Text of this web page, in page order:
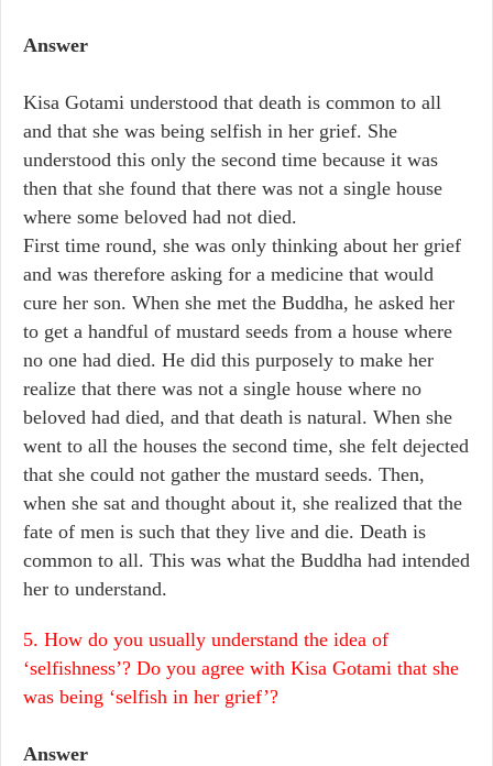
Answer
Kisa Gotami understood that death is common to all
and that she was being selfish in her grief. She
understood this only the second time because it was
then that she found that there was not a single house
where some beloved had not died.
First time round, she was only thinking about her grief
and was therefore asking for a medicine that would
cure her son. When she met the Buddha, he asked her
to get a handful of mustard seeds from a house where
no one had died. He did this purposely to make her
realize that there was not a single house where no
beloved had died, and that death is natural. When she
went to all the houses the second time, she felt dejected
that she could not gather the mustard seeds. Then,
when she sat and thought about it, she realized that the
fate of men is such that they live and die. Death is
common to all. This was what the Buddha had intended
her to understand.
5. How do you usually understand the idea of
‘selfishness’? Do you agree with Kisa Gotami that she
was being ‘selfish in her grief’?
Answer